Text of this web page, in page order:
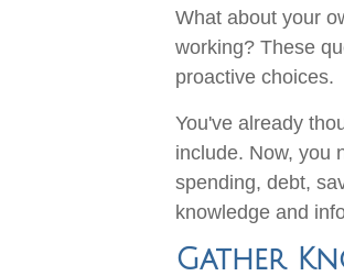
What about your
working? These
proactive choices.
You've already
include. Now, you
spending, debt,
knowledge and
Gather